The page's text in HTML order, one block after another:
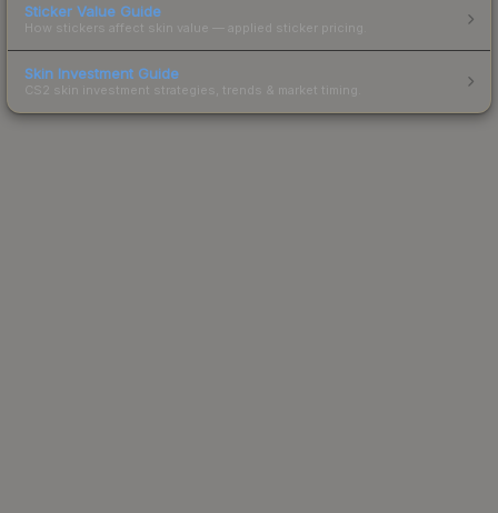
Sticker Value Guide
How stickers affect skin value — applied sticker pricing.
Skin Investment Guide
CS2 skin investment strategies, trends & market timing.